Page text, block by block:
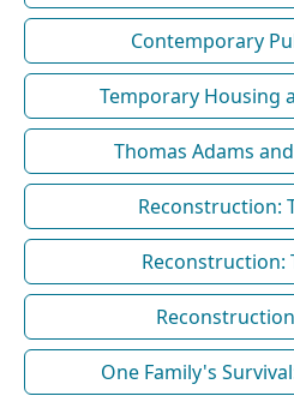
Contemporary
Temporary Housing
Thomas Adams
Reconstruction:
Reconstruction:
One Family's